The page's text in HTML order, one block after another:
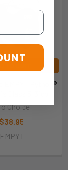
EMPYT Python®
Choice
$38.95
EMPYT